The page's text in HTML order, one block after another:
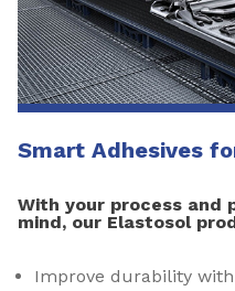
Smart Adhesives
With your process and
mind, our Elastosol
Improve durability with